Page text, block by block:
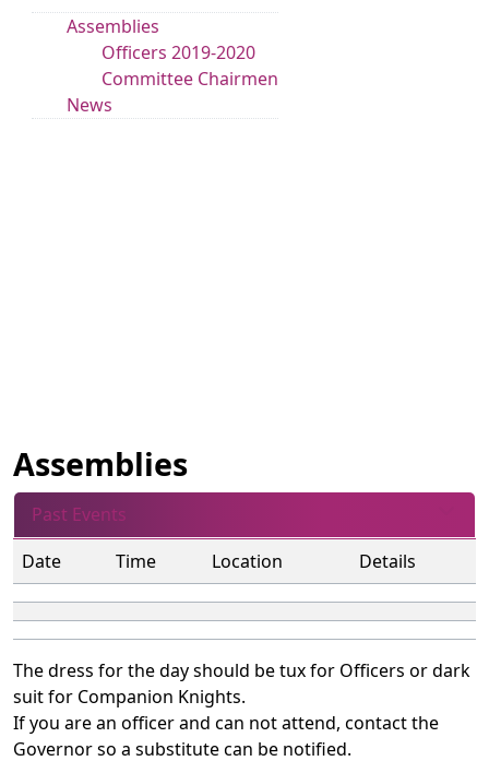
Assemblies
Officers 2019-2020
Committee Chairmen
News
Assemblies
Past Events
Date
Time Location Details
The dress for the day should be tux for Officers or dark
suit for Companion Knights.
If you are an officer and can not attend, contact the
Governor so a substitute can be notified.